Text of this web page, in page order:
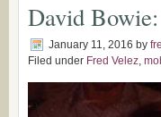
David
January 11, 2016 by
Filed under Fred Velez,